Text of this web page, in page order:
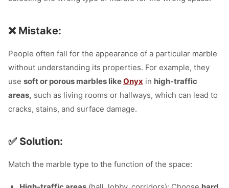
❌ Mistake:
People often fall for the appearance of a particular marble
without understanding its properties. For example, they
use soft or porous marbles likeOnyx in high-traffic
areas, such as living rooms or hallways, which can lead to
cracks, stains, and surface damage.
✅ Solution:
Match the marble type to the function of the space: